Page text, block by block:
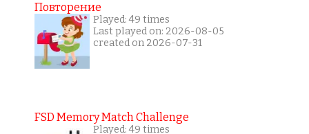
Повторение
Played: 49 times
Last played on: 2026-08-05
created on 2026-07-31
FSD Memory Match Challenge
Played: 49 times